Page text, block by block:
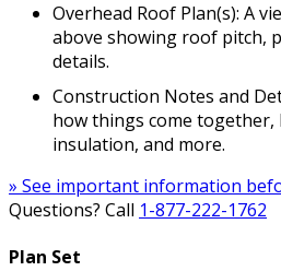
Overhead Roof Plan(s): A
above showing roof pitch,
details.
Construction Notes and
how things come together,
insulation, and more.
» See important information
Questions? Call 1-877-222-1762
Plan Set